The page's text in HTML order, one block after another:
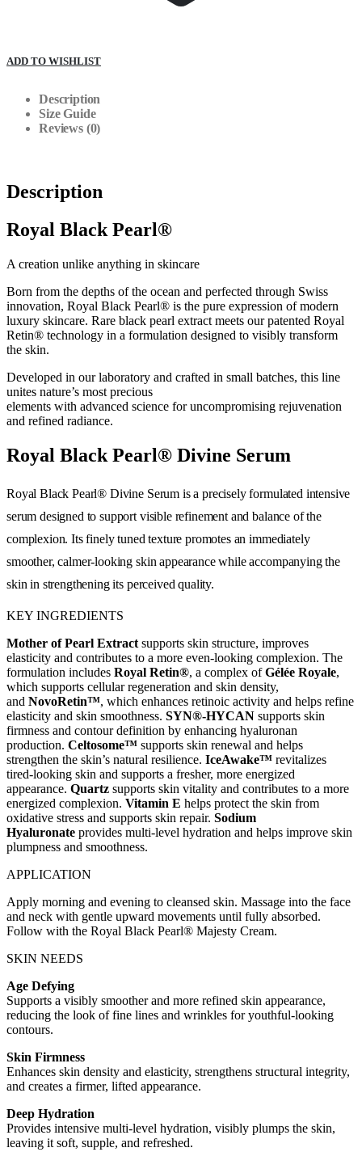
ADD TO WISHLIST
Description
Size Guide
Reviews (0)
Description
Royal Black Pearl®
A creation unlike anything in skincare
Born from the depths of the ocean and perfected through Swiss
innovation, Royal Black Pearl® is the pure expression of modern
luxury skincare. Rare black pearl extract meets our patented Royal
Retin® technology in a formulation designed to visibly transform
the skin.
Developed in our laboratory and crafted in small batches, this line
unites nature’s most precious
elements with advanced science for uncompromising rejuvenation
and refined radiance.
Royal Black Pearl® Divine Serum
Royal Black Pearl® Divine Serum is a precisely formulated intensive
serum designed to support visible refinement and balance of the
complexion. Its finely tuned texture promotes an immediately
smoother, calmer-looking skin appearance while accompanying the
skin in strengthening its perceived quality.
KEY INGREDIENTS
Mother of Pearl Extract supports skin structure, improves
elasticity and contributes to a more even-looking complexion. The
formulation includes Royal Retin®, a complex ofGélée Royale,
which supports cellular regeneration and skin density,
and NovoRetin™, which enhances retinoic activity and helps refine
elasticity and skin smoothness. SYN®-HYCAN supports skin
firmness and contour definition by enhancing hyaluronan
production. Celtosome™ supports skin renewal and helps
strengthen the skin’s natural resilience. IceAwake™ revitalizes
tired-looking skin and supports a fresher, more energized
appearance. Quartz supports skin vitality and contributes to a more
energized complexion. Vitamin E helps protect the skin from
oxidative stress and supports skin repair. Sodium
Hyaluronate provides multi-level hydration and helps improve skin
plumpness and smoothness.
APPLICATION
Apply morning and evening to cleansed skin. Massage into the face
and neck with gentle upward movements until fully absorbed.
Follow with the Royal Black Pearl® Majesty Cream.
SKIN NEEDS
Age Defying
Supports a visibly smoother and more refined skin appearance,
reducing the look of fine lines and wrinkles for youthful-looking
contours.
Skin Firmness
Enhances skin density and elasticity, strengthens structural integrity,
and creates a firmer, lifted appearance.
Deep Hydration
Provides intensive multi-level hydration, visibly plumps the skin,
leaving it soft, supple, and refreshed.